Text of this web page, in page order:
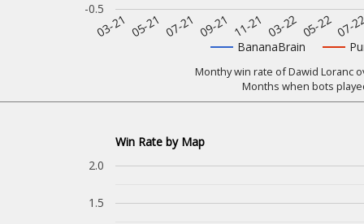
BananaBrain
03-21 05-21 07-21 09-21 11-21 03-22 05-22 07-
-0.5
Monthy win rate of Dawid Loranc
Months when bots
Win Rate by Map
1.5
2.0